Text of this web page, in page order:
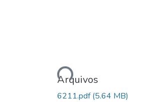
Carregando...
Arquivos
6211.pdf(5.64 MB)